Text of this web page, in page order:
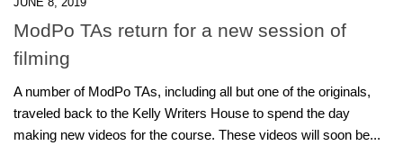
making new videos for the course. These videos will soon be...